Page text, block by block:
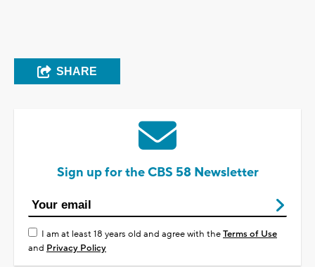
SHARE
Sign up for the CBS 58 Newsletter
I am at least 18 years old and agree with theTerms of Use
and Privacy Policy